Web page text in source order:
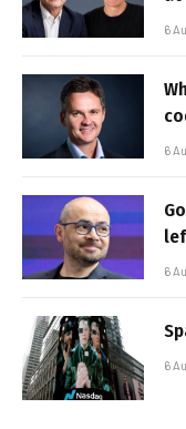
6
6
6
6